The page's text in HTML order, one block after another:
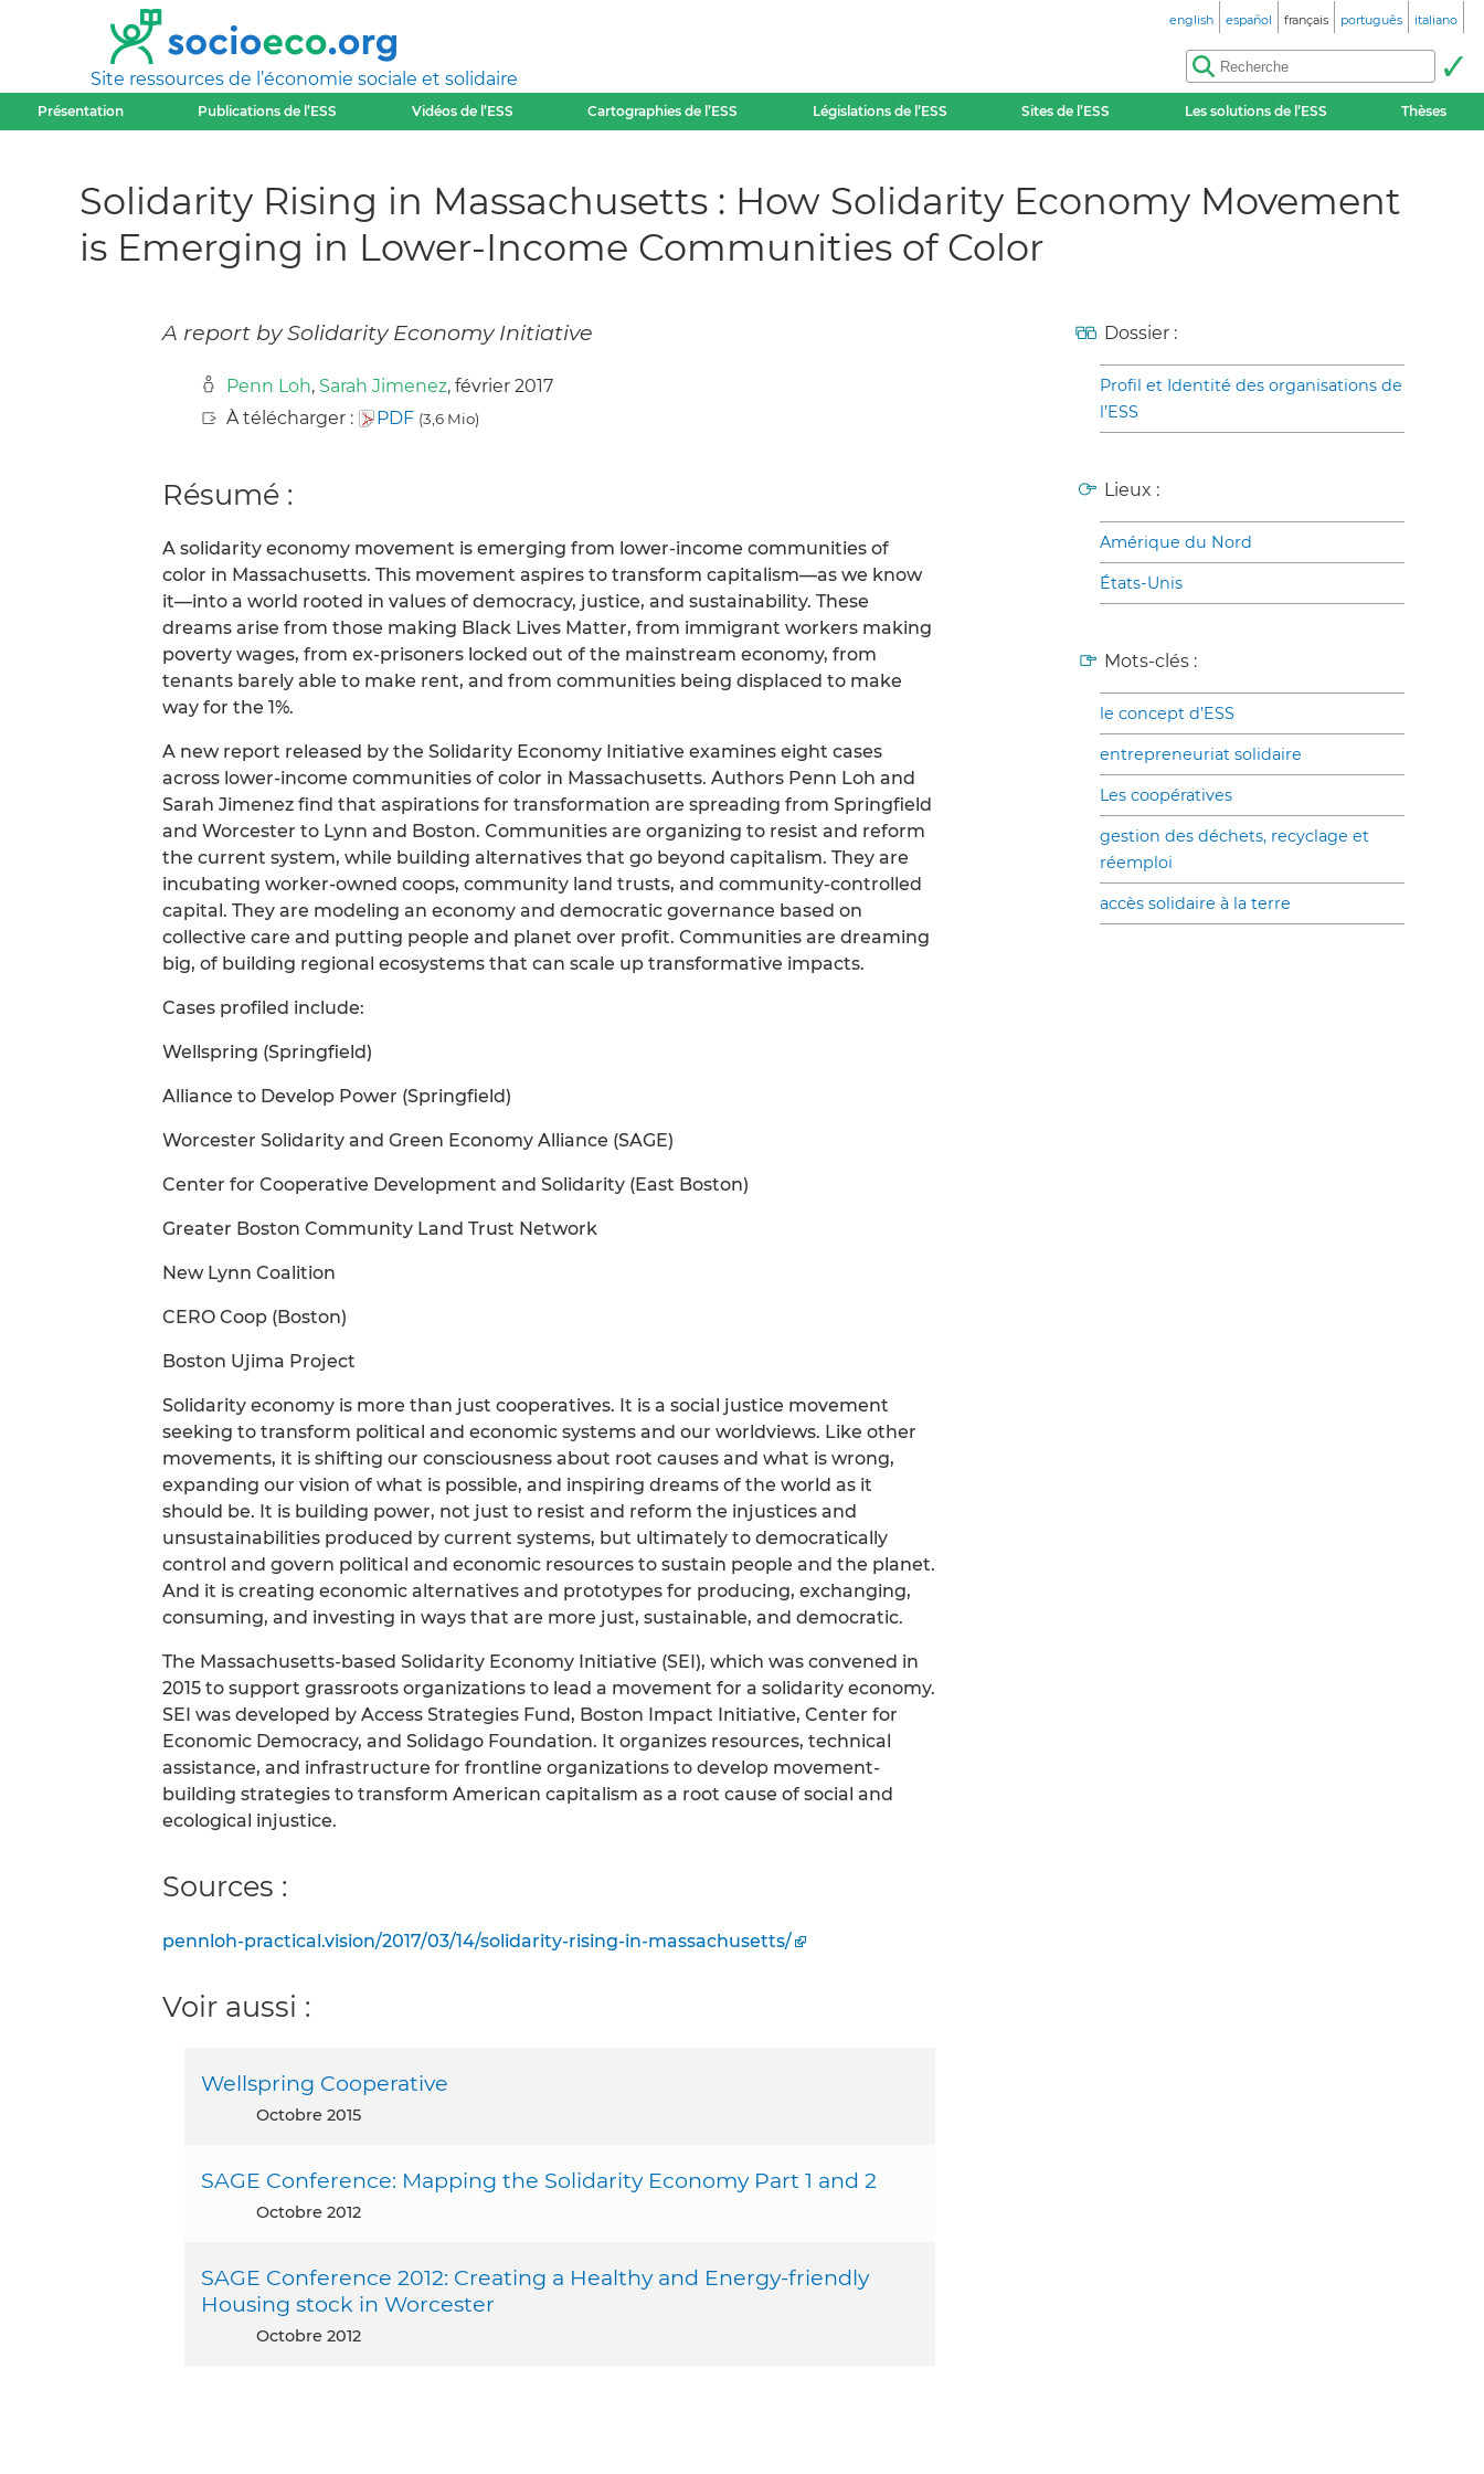
Site ressources de l’économie sociale et solidaire
english español français português italiano
Présentation Publications de l’ESS Vidéos de l’ESS Cartographies de l’ESS Législations de l’ESS Sites de l’ESS Les solutions de l’ESS Thèses
Solidarity Rising in Massachusetts : How Solidarity Economy Movement
is Emerging in Lower-Income Communities of Color
A report by Solidarity Economy Initiative
Penn Loh, Sarah Jimenez, février 2017
À télécharger :
PDF (3,6 Mio)
Résumé :
A solidarity economy movement is emerging from lower-income communities of
color in Massachusetts. This movement aspires to transform capitalism—as we know
it—into a world rooted in values of democracy, justice, and sustainability. These
dreams arise from those making Black Lives Matter, from immigrant workers making
poverty wages, from ex-prisoners locked out of the mainstream economy, from
tenants barely able to make rent, and from communities being displaced to make
way for the 1%.
A new report released by the Solidarity Economy Initiative examines eight cases
across lower-income communities of color in Massachusetts. Authors Penn Loh and
Sarah Jimenez find that aspirations for transformation are spreading from Springfield
and Worcester to Lynn and Boston. Communities are organizing to resist and reform
the current system, while building alternatives that go beyond capitalism. They are
incubating worker-owned coops, community land trusts, and community-controlled
capital. They are modeling an economy and democratic governance based on
collective care and putting people and planet over profit. Communities are dreaming
big, of building regional ecosystems that can scale up transformative impacts.
Cases profiled include:
Wellspring (Springfield)
Alliance to Develop Power (Springfield)
Worcester Solidarity and Green Economy Alliance (SAGE)
Center for Cooperative Development and Solidarity (East Boston)
Greater Boston Community Land Trust Network
New Lynn Coalition
CERO Coop (Boston)
Boston Ujima Project
Solidarity economy is more than just cooperatives. It is a social justice movement
seeking to transform political and economic systems and our worldviews. Like other
movements, it is shifting our consciousness about root causes and what is wrong,
expanding our vision of what is possible, and inspiring dreams of the world as it
should be. It is building power, not just to resist and reform the injustices and
unsustainabilities produced by current systems, but ultimately to democratically
control and govern political and economic resources to sustain people and the planet.
And it is creating economic alternatives and prototypes for producing, exchanging,
consuming, and investing in ways that are more just, sustainable, and democratic.
The Massachusetts-based Solidarity Economy Initiative (SEI), which was convened in
2015 to support grassroots organizations to lead a movement for a solidarity economy.
SEI was developed by Access Strategies Fund, Boston Impact Initiative, Center for
Economic Democracy, and Solidago Foundation. It organizes resources, technical
assistance, and infrastructure for frontline organizations to develop movement-
building strategies to transform American capitalism as a root cause of social and
ecological injustice.
Sources :
pennloh-practical.vision/2017/03/14/solidarity-rising-in-massachusetts/
Voir aussi :
Wellspring Cooperative
octobre 2015
SAGE Conference: Mapping the Solidarity Economy Part 1 and 2
octobre 2012
SAGE Conference 2012: Creating a Healthy and Energy-friendly
Housing stock in Worcester
octobre 2012
Dossier :
Profil et Identité des organisations de
l’ESS
Lieux :
Amérique du Nord
États-Unis
Mots-clés :
le concept d’ESS
entrepreneuriat solidaire
Les coopératives
gestion des déchets, recyclage et
réemploi
accès solidaire à la terre